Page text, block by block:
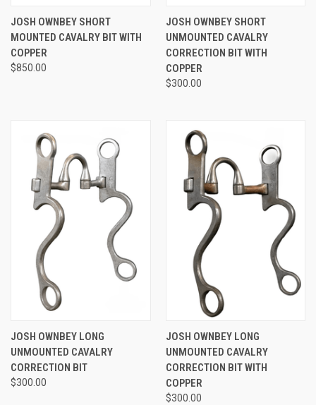
JOSH OWNBEY SHORT
MOUNTED CAVALRY BIT WITH
COPPER
$850.00
JOSH OWNBEY SHORT
UNMOUNTED CAVALRY
CORRECTION BIT WITH
COPPER
$300.00
JOSH OWNBEY LONG
UNMOUNTED CAVALRY
CORRECTION BIT
$300.00
JOSH OWNBEY LONG
UNMOUNTED CAVALRY
CORRECTION BIT WITH
COPPER
$300.00